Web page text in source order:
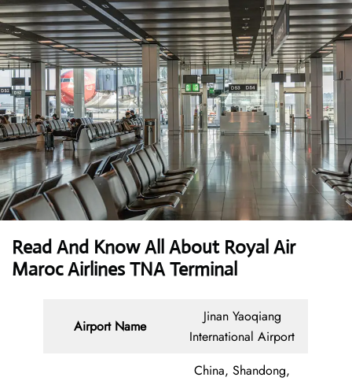
Read And Know All About Royal Air
Maroc Airlines TNA Terminal
Airport Name
Jinan Yaoqiang
International Airport
China, Shandong,